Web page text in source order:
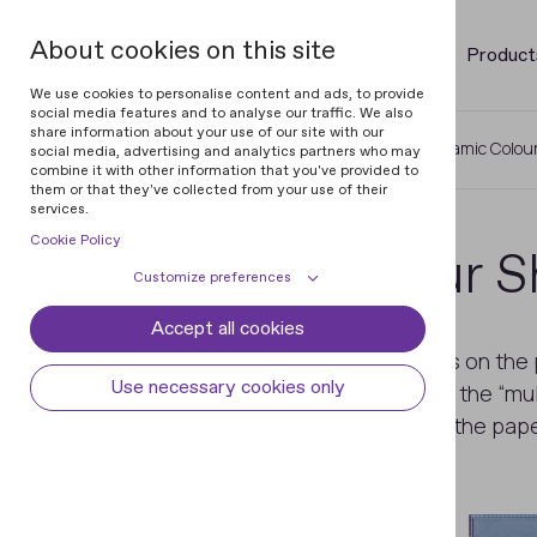
About cookies on this site
We use cookies to personalise content and ads, to provide
social media features and to analyse our traffic. We also
share information about your use of our site with our
social media, advertising and analytics partners who may
combine it with other information that you've provided to
them or that they've collected from your use of their
services.
Cookie Policy
Customize preferences
Cookie settings Cookie declaration
Some cookies are required to provide core
Accept all cookies
Use necessary cookies only
Home Glossary of Banknotes Dynamic
Dynamic Colour
A security feature of the banknotes on
view. The effect is achieved due to the
for the banknotes on the